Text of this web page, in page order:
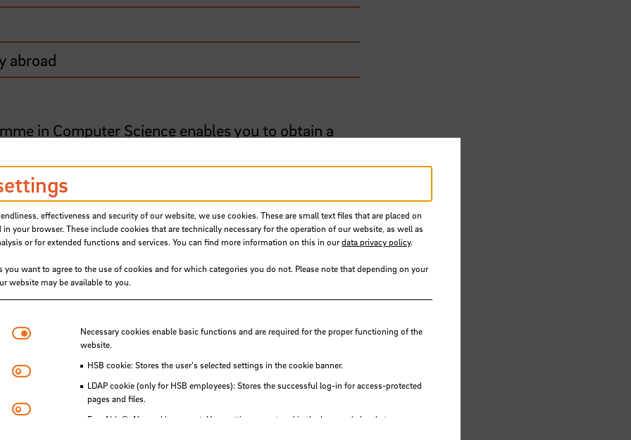
abroad
in Computer Science enables you to obtain a
development. Foundation courses are
women, and are taught in small groups – an
become a model for other universities. From the 3rd
courses (with male and female
computer science: software engineering, human-
and the occupational practice. With its
takes account of processes surrounding
of companies.
are held before and during the programme to give
effectiveness and security of our website, we use cookies. These are small text files that are placed on
your browser. These include cookies that are technically necessary for the operation of our website, as well as
or for extended functions and services. You can find more information on this in ourdata privacy policy.
you want to agree to the use of cookies and for which categories you do not. Please note that depending on your
website may be available to you.
Necessary cookiesNecessary cookies enable basic functions and are required for the proper functioning of the
website.
HSB cookie: Stores the user's selected settings in the cookie banner.
LDAP cookie (only for HSB employees): Stores the successful log-in for access-protected
pages and files.
Eye-Able®: No cookies are set. User settings are stored in the browser's local storage.
Matomo
Youtube